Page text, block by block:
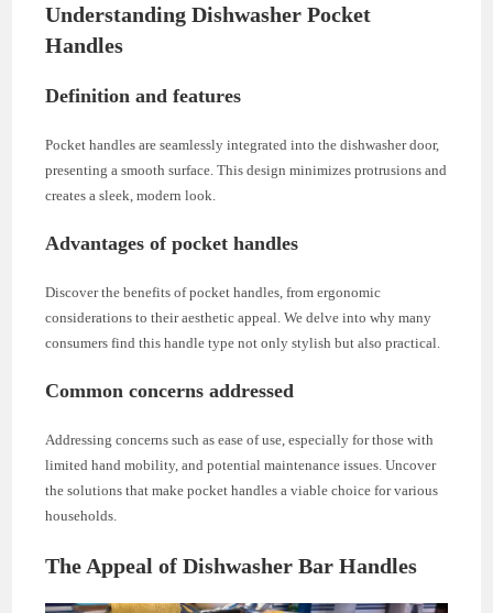
Understanding Dishwasher Pocket
Handles
Definition and features
Pocket handles are seamlessly integrated into the dishwasher door,
presenting a smooth surface. This design minimizes protrusions and
creates a sleek, modern look.
Advantages of pocket handles
Discover the benefits of pocket handles, from ergonomic
considerations to their aesthetic appeal. We delve into why many
consumers find this handle type not only stylish but also practical.
Common concerns addressed
Addressing concerns such as ease of use, especially for those with
limited hand mobility, and potential maintenance issues. Uncover
the solutions that make pocket handles a viable choice for various
households.
The Appeal of Dishwasher Bar Handles